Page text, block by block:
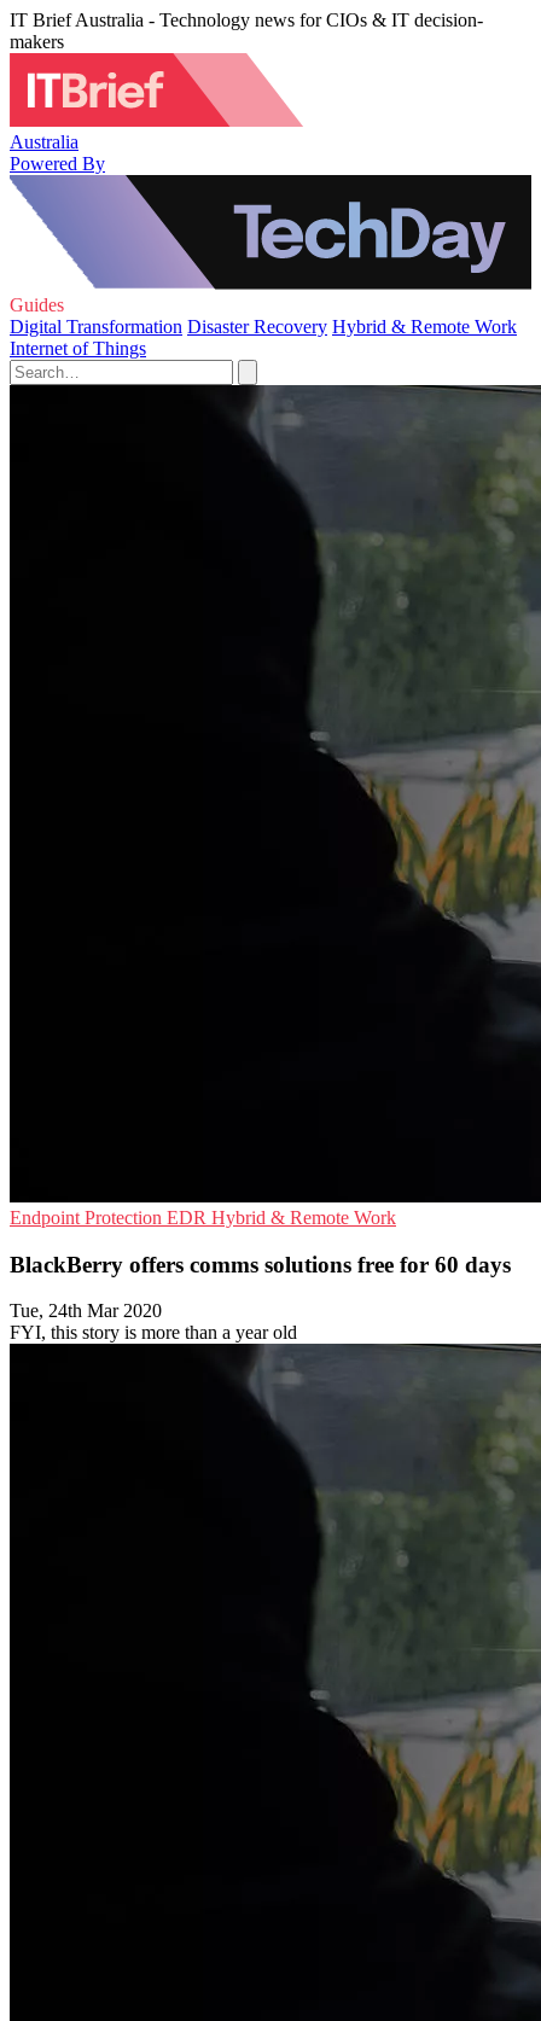
IT Brief Australia - Technology news for CIOs & IT decision-
makers
Australia
Powered By
Guides
Digital Transformation Disaster Recovery Hybrid & Remote Work
Internet of Things
Endpoint Protection EDR Hybrid & Remote Work
BlackBerry offers comms solutions free for 60 days
Tue, 24th Mar 2020
FYI, this story is more than a year old